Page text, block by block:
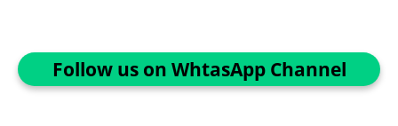
Follow us on WhtasApp Channel